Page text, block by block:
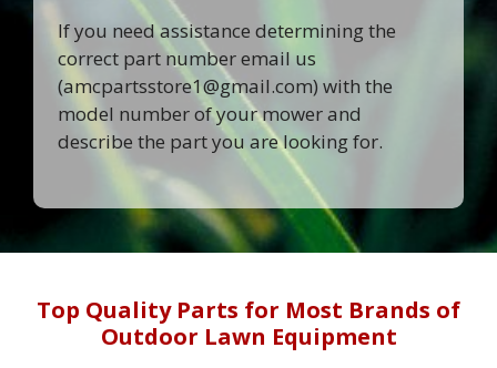
If you need assistance determining the
correct part number email us
(amcpartsstore1@gmail.com) with the
model number of your mower and
describe the part you are looking for.
Top Quality Parts for Most Brands of
Outdoor Lawn Equipment